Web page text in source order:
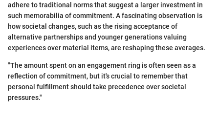
adhere to traditional norms that suggest a larger investment in
such memorabilia of commitment. A fascinating observation is
how societal changes, such as the rising acceptance of
alternative partnerships and younger generations valuing
experiences over material items, are reshaping these averages.
"The amount spent on an engagement ring is often seen as a
reflection of commitment, but it's crucial to remember that
personal fulfillment should take precedence over societal
pressures."